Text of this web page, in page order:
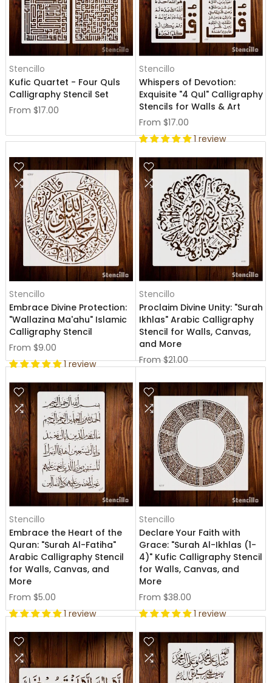
Stencillo
Kufic Quartet - Four Quls
Calligraphy Stencil Set
From $17.00
Stencillo
Whispers of Devotion:
Exquisite "4 Qul" Calligraphy
Stencils for Walls & Art
From $17.00
1 review
Stencillo
Embrace Divine Protection:
"Wallazina Ma'ahu" Islamic
Calligraphy Stencil
From $9.00
1 review
Stencillo
Proclaim Divine Unity: "Surah
Ikhlas" Arabic Calligraphy
Stencil for Walls, Canvas,
and More
From $21.00
Stencillo
Embrace the Heart of the
Quran: "Surah Al-Fatiha"
Arabic Calligraphy Stencil
for Walls, Canvas, and
More
From $5.00
1 review
Stencillo
Declare Your Faith with
Grace: "Surah Al-Ikhlas (1-
4)" Kufic Calligraphy Stencil
for Walls, Canvas, and
More
From $38.00
1 review